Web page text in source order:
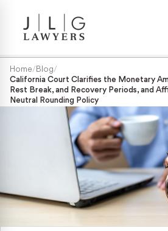
Termination
Disability
Harassment
Discrimination
& Nationality
Home/ Blog/
California Court Clarifies the Monetary
Rest Break, and Recovery Periods, and
Neutral Rounding Policy